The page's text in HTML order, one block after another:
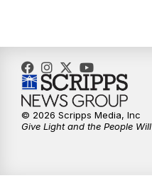
© 2026 Scripps Media, Inc
Give Light and the People